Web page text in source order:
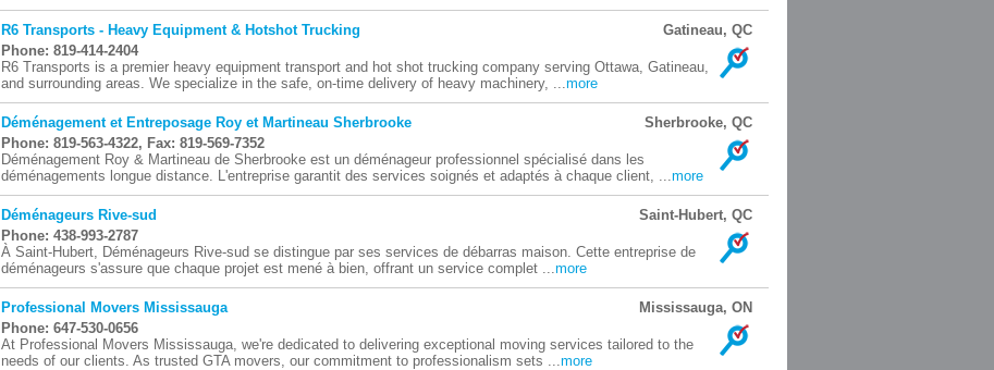
R6 Transports - Heavy Equipment & Hotshot Trucking
Gatineau, QC
Phone: 819-414-2404
R6 Transports is a premier heavy equipment transport and hot shot trucking company serving Ottawa, Gatineau,
and surrounding areas. We specialize in the safe, on-time delivery of heavy machinery, ...more
Déménagement et Entreposage Roy et Martineau Sherbrooke
Sherbrooke, QC
Phone: 819-563-4322, Fax: 819-569-7352
Déménagement Roy & Martineau de Sherbrooke est un déménageur professionnel spécialisé dans les
déménagements longue distance. L'entreprise garantit des services soignés et adaptés à chaque client, ...more
Déménageurs Rive-sud
Saint-Hubert, QC
Phone: 438-993-2787
À Saint-Hubert, Déménageurs Rive-sud se distingue par ses services de débarras maison. Cette entreprise de
déménageurs s'assure que chaque projet est mené à bien, offrant un service complet ...more
Professional Movers Mississauga
Mississauga, ON
Phone: 647-530-0656
At Professional Movers Mississauga, we're dedicated to delivering exceptional moving services tailored to the
needs of our clients. As trusted GTA movers, our commitment to professionalism sets ...more